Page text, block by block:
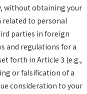
without obtaining your
to personal
parties in foreign
and regulations for a
forth in Article 3 (e.g.,
or falsification of a
consideration to your